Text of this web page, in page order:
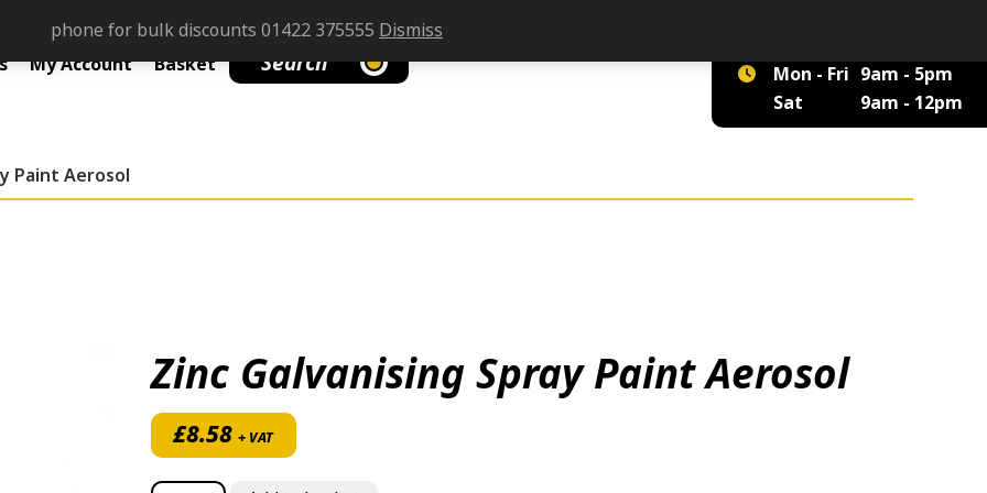
My Account Basket Search Mon - Fri 9am - 5pm
Sat
9am - 12pm
Paint Aerosol
Zinc Galvanising Spray Paint Aerosol
£8.58 + VAT
phone for bulk discounts 01422 375555 Dismiss